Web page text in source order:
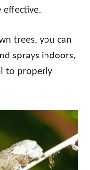
effective.
trees, you can
sprays indoors,
to properly